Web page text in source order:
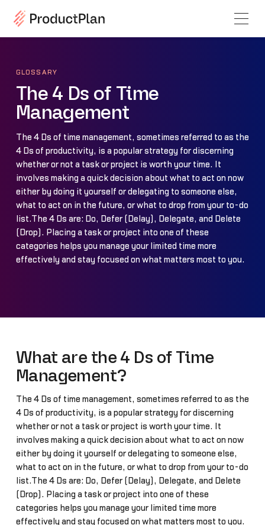
GLOSSARY
The 4 Ds of Time
Management
The 4 Ds of time management, sometimes referred to as the
4 Ds of productivity, is a popular strategy for discerning
whether or not a task or project is worth your time. It
involves making a quick decision about what to act on now
either by doing it yourself or delegating to someone else,
what to act on in the future, or what to drop from your to-do
list.The 4 Ds are: Do, Defer (Delay), Delegate, and Delete
(Drop). Placing a task or project into one of these
categories helps you manage your limited time more
effectively and stay focused on what matters most to you.
What are the 4 Ds of Time
Management?
The 4 Ds of time management, sometimes referred to as the
4 Ds of productivity, is a popular strategy for discerning
whether or not a task or project is worth your time. It
involves making a quick decision about what to act on now
either by doing it yourself or delegating to someone else,
what to act on in the future, or what to drop from your to-do
list.The 4 Ds are: Do, Defer (Delay), Delegate, and Delete
(Drop). Placing a task or project into one of these
categories helps you manage your limited time more
effectively and stay focused on what matters most to you.